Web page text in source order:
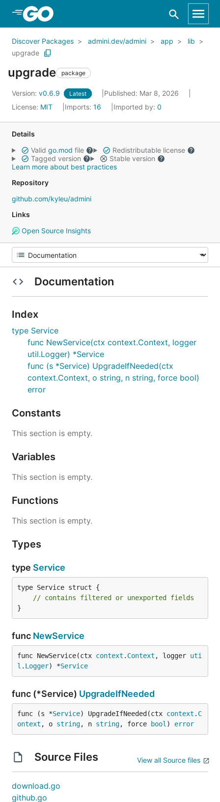
Skip to Main Content
Discover Packages admini.dev/admini app
lib
upgrade
upgrade package
Version: v0.6.9 Latest
Published: Mar 8, 2026
License: MIT Imports: 16 Imported by: 0
Details
Valid go.mod file
Redistributable license
Tagged version
Stable version
Learn more about best practices
Repository
github.com/kyleu/admini
Links
Open Source Insights
Documentation
Index
type Service
func NewService(ctx context.Context, logger
util.Logger) *Service
func (s *Service) UpgradeIfNeeded(ctx
context.Context, o string, n string, force bool)
error
Constants
This section is empty.
Variables
This section is empty.
Functions
This section is empty.
Types
type Service
type Service struct {
// contains filtered or unexported fields
}
func NewService
func NewService(ctx context . Context , logger uti
l . Logger) *Service
func (*Service) UpgradeIfNeeded
func (s *Service) UpgradeIfNeeded(ctx context . C
ontext , o string, n string, force bool ) error
Source Files View all Source files
download.go
github.go